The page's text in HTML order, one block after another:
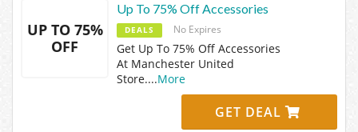
UP TO 75%
OFF
Up To 75% Off Accessories
DEALS No Expires
Get Up To 75% Off Accessories
At Manchester United
Store....More
GET DEAL